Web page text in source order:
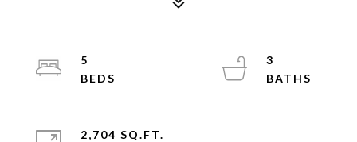
5
3
2,704 SQ.FT.